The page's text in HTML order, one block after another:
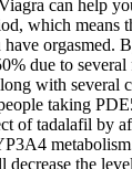
can help
which means
orgasmed.
due to
with several
taking
of tadalafil by
the